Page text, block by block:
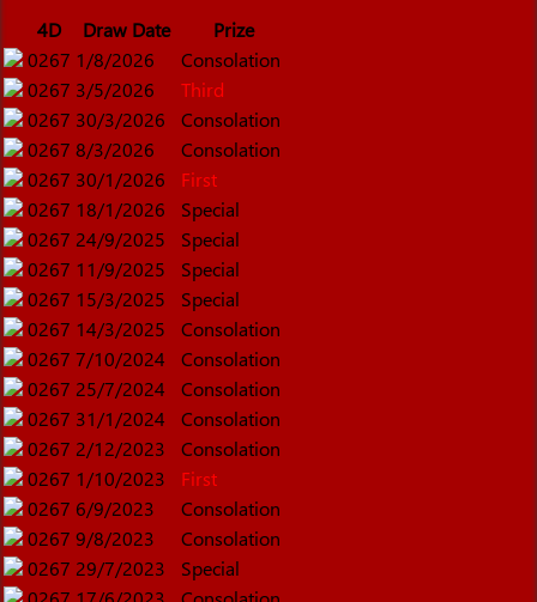
4D Draw Date
Prize
0267 1/8/2026
Consolation
0267 3/5/2026
Third
0267 30/3/2026
Consolation
0267 8/3/2026
Consolation
0267 30/1/2026
First
0267 18/1/2026
Special
0267 24/9/2025
Special
0267 11/9/2025
Special
0267 15/3/2025
Special
0267 14/3/2025
Consolation
0267 7/10/2024
Consolation
0267 25/7/2024
Consolation
0267 31/1/2024
Consolation
0267 2/12/2023
Consolation
0267 1/10/2023
First
0267 6/9/2023
Consolation
0267 9/8/2023
Consolation
0267 29/7/2023
Special